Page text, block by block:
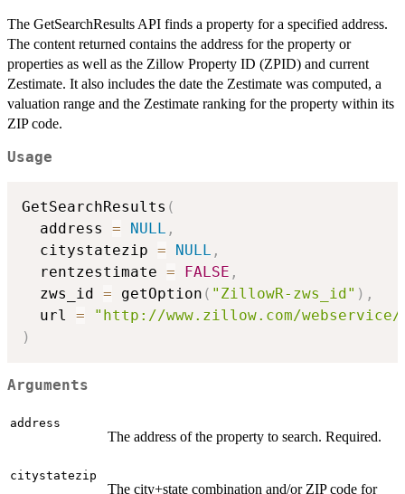
The GetSearchResults API finds a property for a specified address.
The content returned contains the address for the property or
properties as well as the Zillow Property ID (ZPID) and current
Zestimate. It also includes the date the Zestimate was computed, a
valuation range and the Zestimate ranking for the property within its
ZIP code.
Usage
GetSearchResults (
  address
= NULL ,
  citystatezip
= NULL ,
  rentzestimate
= FALSE ,
  zws_id
= getOption ( "ZillowR-zws_id" ) ,
  url
=
"http://www.zillow.com/webservice/
)
Arguments
address
The address of the property to search. Required.
citystatezip
The city+state combination and/or ZIP code for